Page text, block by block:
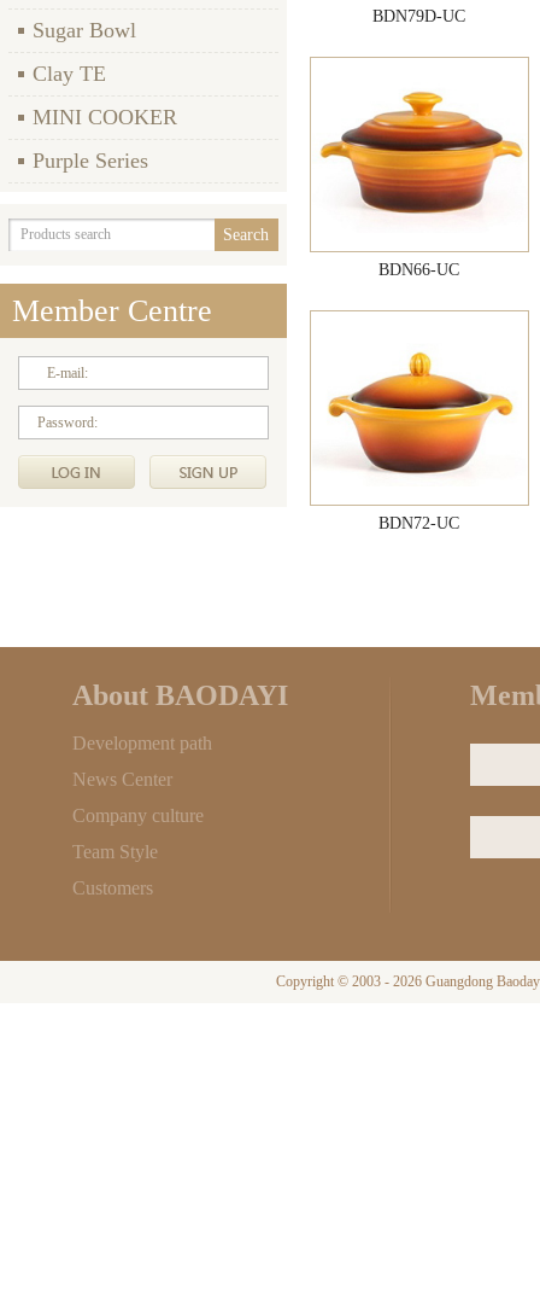
Sugar Bowl
Clay TE
MINI COOKER
Purple Series
Member Centre
E-mail:
Password:
BDN79D-UC
BDN66-UC
BDN72-UC
About BAODAYI
Development path
News Center
Company culture
Team Style
Customers
Copyright © 2003 - 2026 Guangdong